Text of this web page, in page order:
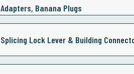
Adapters, Banana Plugs
Splicing Lock Lever & Building